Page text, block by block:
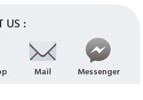
US :
Mail Messenger